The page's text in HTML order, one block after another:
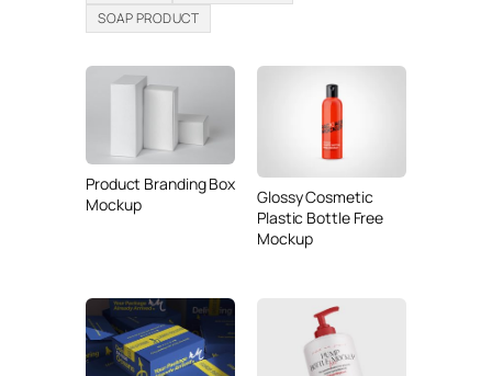
SOAP PRODUCT
Product Branding Box
Mockup
Glossy Cosmetic
Plastic Bottle Free
Mockup